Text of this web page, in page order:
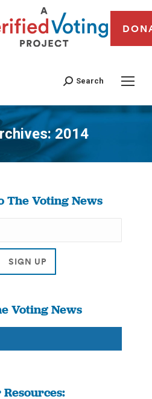
Search
2014
You are here:
The Voting News
Voting News